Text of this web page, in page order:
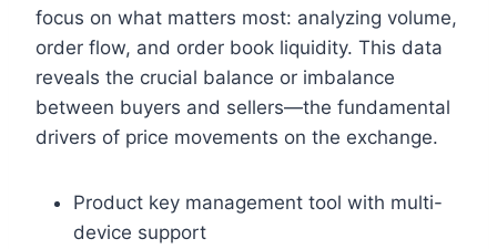
focus on what matters most: analyzing volume,
order flow, and order book liquidity. This data
reveals the crucial balance or imbalance
between buyers and sellers—the fundamental
drivers of price movements on the exchange.
Product key management tool with multi-
device support